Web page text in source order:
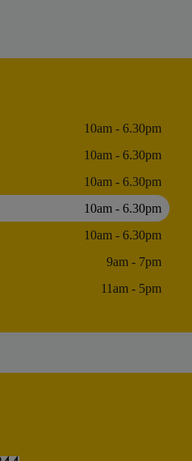
10am - 6.30pm
10am - 6.30pm
10am - 6.30pm
10am - 6.30pm
10am - 6.30pm
9am - 7pm
11am - 5pm